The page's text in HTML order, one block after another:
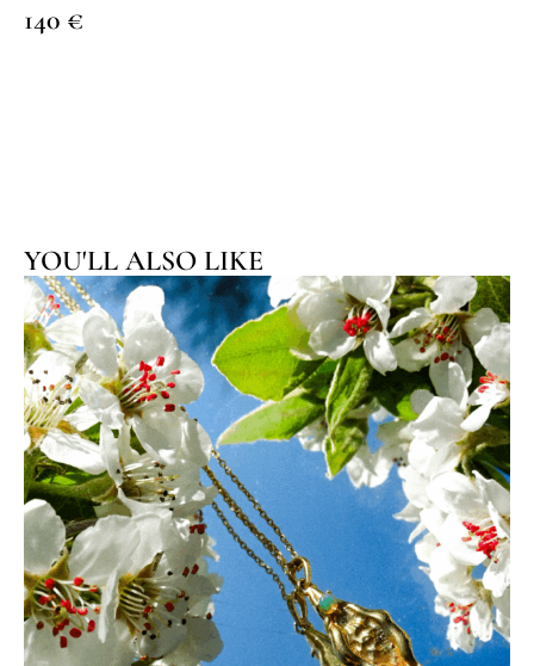
140 €
YOU'LL ALSO LIKE